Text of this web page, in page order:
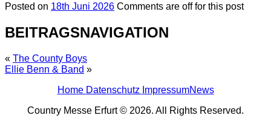
Posted on 18th Juni 2026 Comments are off for this post
BEITRAGSNAVIGATION
« The County Boys
Ellie Benn & Band »
Home Datenschutz ImpressumNews
Country Messe Erfurt © 2026. All Rights Reserved.